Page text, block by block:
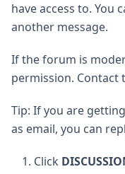
have access to. You
another message.
If the forum is
permission. Contact
Tip: If you are
as email, you can
Click